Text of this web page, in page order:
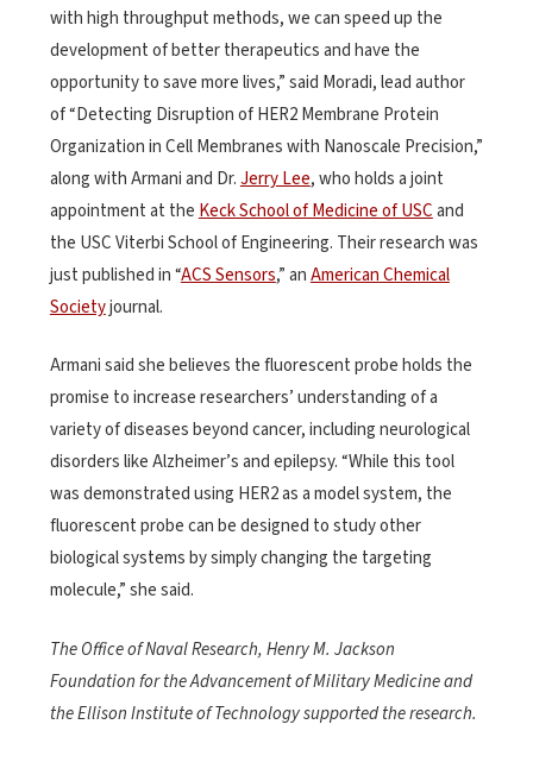
with high throughput methods, we can speed up the
development of better therapeutics and have the
opportunity to save more lives,” said Moradi, lead author
of “Detecting Disruption of HER2 Membrane Protein
Organization in Cell Membranes with Nanoscale Precision,”
along with Armani and Dr.Jerry Lee, who holds a joint
appointment at the Keck School of Medicine of USCand
the USC Viterbi School of Engineering. Their research was
just published in “ACS Sensors,” anAmerican Chemical
Societyjournal.
Armani said she believes the fluorescent probe holds the
promise to increase researchers’ understanding of a
variety of diseases beyond cancer, including neurological
disorders like Alzheimer’s and epilepsy. “While this tool
was demonstrated using HER2 as a model system, the
fluorescent probe can be designed to study other
biological systems by simply changing the targeting
molecule,” she said.
The Office of Naval Research, Henry M. Jackson
Foundation for the Advancement of Military Medicine and
the Ellison Institute of Technology supported the research.